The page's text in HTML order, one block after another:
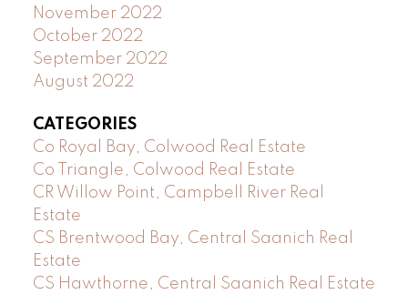
November 2022
October 2022
September 2022
August 2022
CATEGORIES
Co Royal Bay, Colwood Real Estate
Co Triangle, Colwood Real Estate
CR Willow Point, Campbell River Real
Estate
CS Brentwood Bay, Central Saanich Real
Estate
CS Hawthorne, Central Saanich Real Estate